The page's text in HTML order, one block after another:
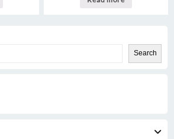
Search